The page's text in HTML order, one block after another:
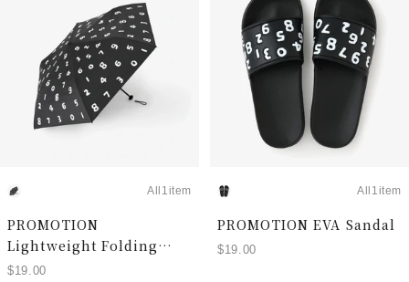
All1item
PROMOTION
Lightweight Folding
Umbrella (Rain and
$19.00
All1item
PROMOTION EVA Sandal
$19.00